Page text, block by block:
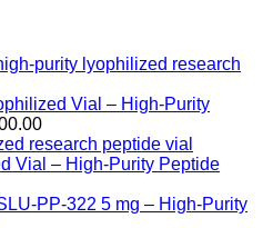
Vial – High-Purity
Price
range:
$120.00
$200.00
Vial – High-Purity Peptide
PP-322 5 mg – High-Purity